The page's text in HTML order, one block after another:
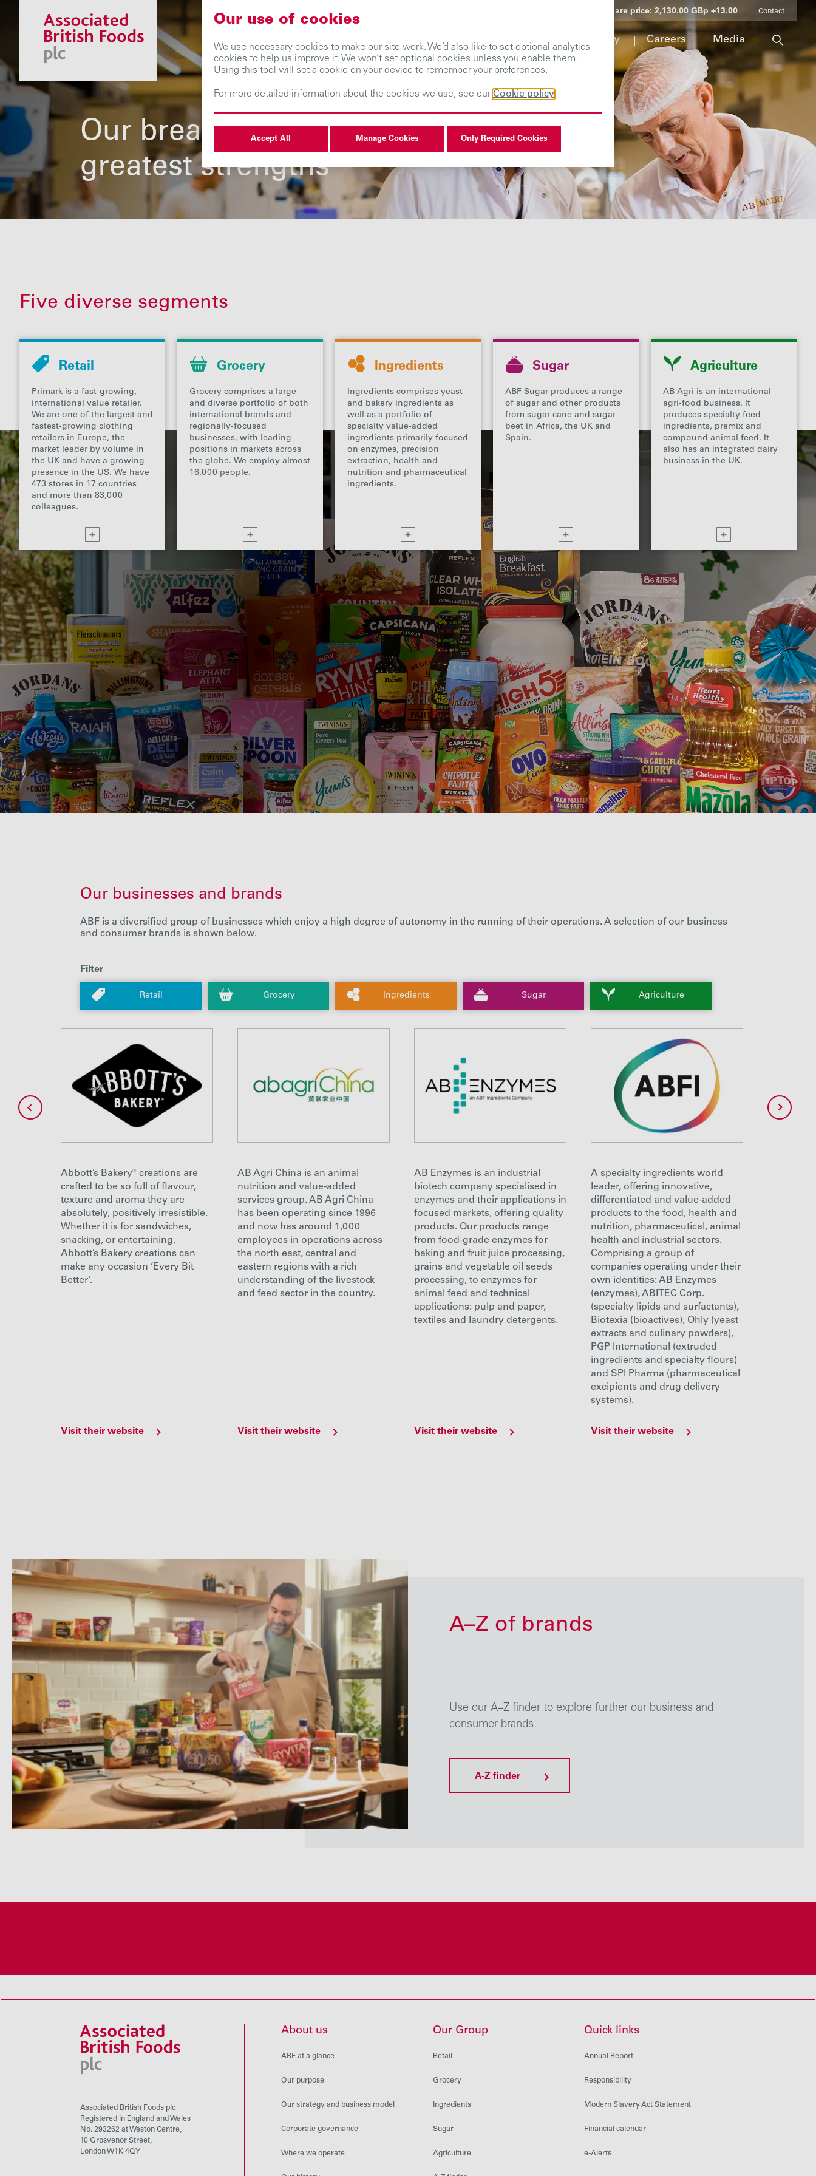
Share price: 2,130.00 GBp +13.00 Contact
About us Our businesses Investors Responsibility Careers Media
Our breadth is one of our
greatest strengths
Five diverse segments
Retail
Primark is a fast-growing,
international value retailer.
We are one of the largest and
fastest-growing clothing
retailers in Europe, the
market leader by volume in
the UK and have a growing
presence in the US. We have
473 stores in 17 countries
and more than 83,000
colleagues.
Grocery
Grocery comprises a large
and diverse portfolio of both
international brands and
regionally-focused
businesses, with leading
positions in markets across
the globe. We employ almost
16,000 people.
Ingredients
Ingredients comprises yeast
and bakery ingredients as
well as a portfolio of
specialty value-added
ingredients primarily focused
on enzymes, precision
extraction, health and
nutrition and pharmaceutical
ingredients.
Sugar
ABF Sugar produces a range
of sugar and other products
from sugar cane and sugar
beet in Africa, the UK and
Spain.
Agriculture
AB Agri is an international
agri-food business. It
produces specialty feed
ingredients, premix and
compound animal feed. It
also has an integrated dairy
business in the UK.
Our businesses and brands
ABF is a diversified group of businesses which enjoy a high degree of autonomy in the running of their operations. A selection of our business
and consumer brands is shown below.
Filter
Retail Grocery Ingredients Sugar Agriculture
Abbott’s Bakery® creations are
crafted to be so full of flavour,
texture and aroma they are
absolutely, positively irresistible.
Whether it is for sandwiches,
snacking, or entertaining,
Abbott’s Bakery creations can
make any occasion ‘Every Bit
Better’.
Visit their website
AB Agri China is an animal
nutrition and value-added
services group. AB Agri China
has been operating since 1996
and now has around 1,000
employees in operations across
the north east, central and
eastern regions with a rich
understanding of the livestock
and feed sector in the country.
Visit their website
AB Enzymes is an industrial
biotech company specialised in
enzymes and their applications in
focused markets, offering quality
products. Our products range
from food-grade enzymes for
baking and fruit juice processing,
grains and vegetable oil seeds
processing, to enzymes for
animal feed and technical
applications: pulp and paper,
textiles and laundry detergents.
Visit their website
A specialty ingredients world
leader, offering innovative,
differentiated and value-added
products to the food, health and
nutrition, pharmaceutical, animal
health and industrial sectors.
Comprising a group of
companies operating under their
own identities: AB Enzymes
(enzymes), ABITEC Corp.
(specialty lipids and surfactants),
Biotexia (bioactives), Ohly (yeast
extracts and culinary powders),
PGP International (extruded
ingredients and specialty flours)
and SPI Pharma (pharmaceutical
excipients and drug delivery
systems).
Visit their website
A–Z of brands
Use our A–Z finder to explore further our business and
consumer brands.
A-Z finder
Associated British Foods plc
Registered in England and Wales
No. 293262 at Weston Centre,
10 Grosvenor Street,
London W1K 4QY
About us
ABF at a glance
Our purpose
Our strategy and business model
Corporate governance
Where we operate
Our Group
Retail
Grocery
Ingredients
Sugar
Agriculture
Quick links
Annual Report
Responsibility
Modern Slavery Act Statement
Financial calendar
e-Alerts
Our use of cookies
We use necessary cookies to make our site work. We’d also like to set optional analytics
cookies to help us improve it. We won’t set optional cookies unless you enable them.
Using this tool will set a cookie on your device to remember your preferences.
For more detailed information about the cookies we use, see our Cookie policy
Accept All Manage Cookies Only Required Cookies